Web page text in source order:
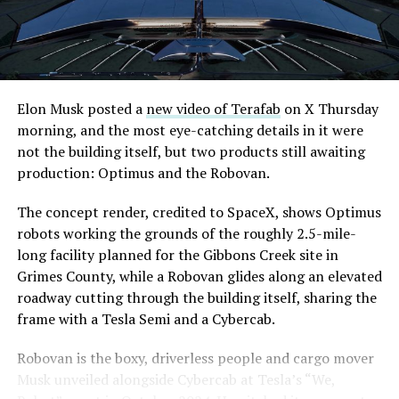
are also working on a two mile dual tunnel line running
from Westgate to a planned station at 4744 Paradise
Road, just north of Tropicana Avenue, that Las Vegas
Convention and Visitors Authority CEO Steve Hill has
said the company hopes to open in time for November’s
Las Vegas Grand Prix.
Ridership has grown alongside the buildout. The Loop
early March, a total the company highlighted on its own
X account at the time, and the system has now carried
more than 4 million passengers through 11 open
stations since it began running in 2021. The airport
connector tunnels, meant to give the Loop a direct link
to Harry Reid, have slipped past their original first
Boring Company director Mike Baier saying that a full
opening is still a few months out.
Elon Musk posted a new video of Terafab on X Thursday
morning, and the most eye-catching details in it were
not the building itself, but two products still awaiting
production: Optimus and the Robovan.
The concept render, credited to SpaceX, shows Optimus
robots working the grounds of the roughly 2.5-mile-
long facility planned for the Gibbons Creek site in
Grimes County, while a Robovan glides along an elevated
roadway cutting through the building itself, sharing the
frame with a Tesla Semi and a Cybercab.
Robovan is the boxy, driverless people and cargo mover
Musk unveiled alongside Cybercab at Tesla’s “We,